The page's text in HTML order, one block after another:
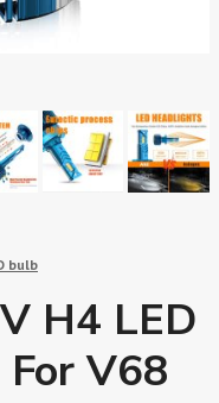
bulb
H4 LED
V68